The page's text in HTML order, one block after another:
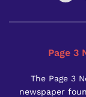
Page 3
The Page 3
newspaper